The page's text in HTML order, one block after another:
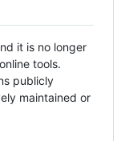
it is no longer
tools.
publicly
maintained or